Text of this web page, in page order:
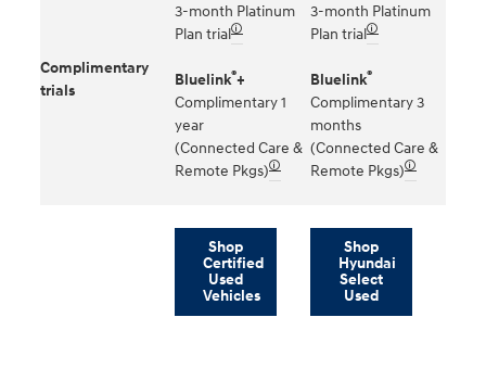
Complimentary
trials
3-month Platinum
Plan trial🛈
Bluelink®+
Complimentary 1
year
(Connected Care &
Remote Pkgs)🛈
3-month Platinum
Plan trial🛈
Bluelink®
Complimentary 3
months
(Connected Care &
Remote Pkgs)🛈
Shop
Certified
Used
Vehicles
Shop
Hyundai
Select
Used